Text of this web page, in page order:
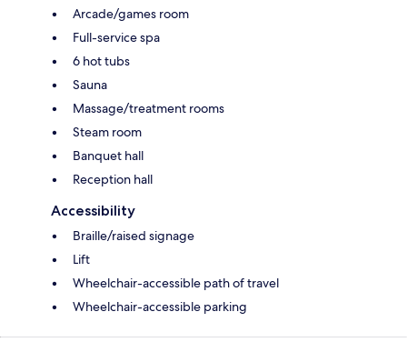
Arcade/games room
Full-service spa
6 hot tubs
Sauna
Massage/treatment rooms
Steam room
Banquet hall
Reception hall
Accessibility
Braille/raised signage
Lift
Wheelchair-accessible path of travel
Wheelchair-accessible parking